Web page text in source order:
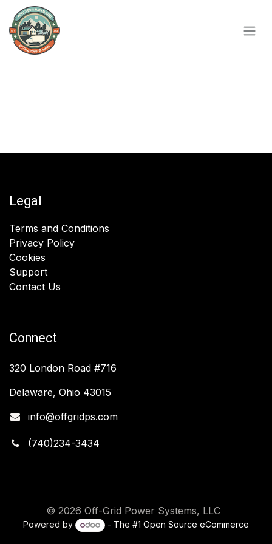
Skip to Content
Legal
Terms and Conditions
Privacy Policy
Cookies
Support
Contact Us
Connect
320 London Road #716
Delaware, Ohio 43015
info@offgridps.com
(740)234-3434
© 2026 Off-Grid Power Systems, LLC
Powered by - The #1 Open Source eCommerce